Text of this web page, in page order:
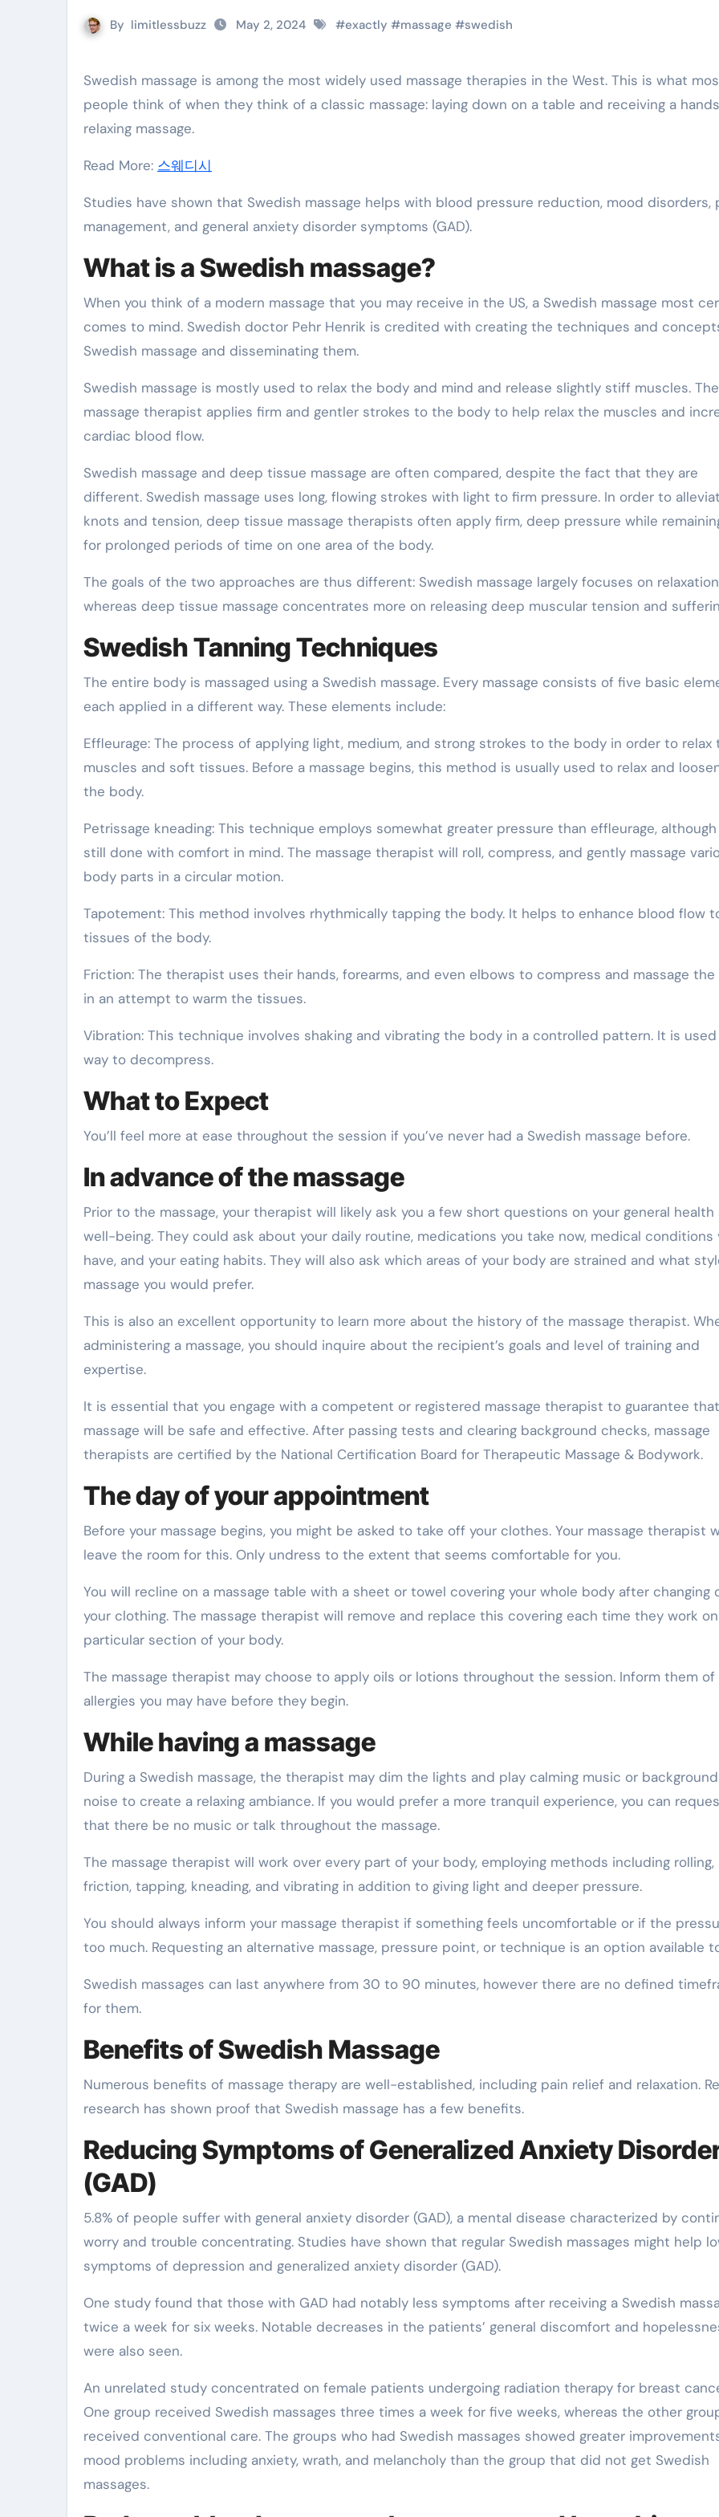
By limitlessbuzz May 2, 2024 #exactly #massage #swedish
Swedish massage is among the most widely used massage therapies in the West. This is what most
people think of when they think of a classic massage: laying down on a table and receiving a
relaxing massage.
Read More: 스웨디시
Studies have shown that Swedish massage helps with blood pressure reduction, mood disorders,
management, and general anxiety disorder symptoms (GAD).
What is a Swedish massage?
When you think of a modern massage that you may receive in the US, a Swedish massage most
comes to mind. Swedish doctor Pehr Henrik is credited with creating the techniques and
Swedish massage and disseminating them.
Swedish massage is mostly used to relax the body and mind and release slightly stiff muscles. The
massage therapist applies firm and gentler strokes to the body to help relax the muscles and
cardiac blood flow.
Swedish massage and deep tissue massage are often compared, despite the fact that they are
different. Swedish massage uses long, flowing strokes with light to firm pressure. In order to
knots and tension, deep tissue massage therapists often apply firm, deep pressure while
for prolonged periods of time on one area of the body.
The goals of the two approaches are thus different: Swedish massage largely focuses on
whereas deep tissue massage concentrates more on releasing deep muscular tension and
Swedish Tanning Techniques
The entire body is massaged using a Swedish massage. Every massage consists of five basic
each applied in a different way. These elements include:
Effleurage: The process of applying light, medium, and strong strokes to the body in order to relax
muscles and soft tissues. Before a massage begins, this method is usually used to relax and
the body.
Petrissage kneading: This technique employs somewhat greater pressure than effleurage,
still done with comfort in mind. The massage therapist will roll, compress, and gently massage
body parts in a circular motion.
Tapotement: This method involves rhythmically tapping the body. It helps to enhance blood flow
tissues of the body.
Friction: The therapist uses their hands, forearms, and even elbows to compress and massage
in an attempt to warm the tissues.
Vibration: This technique involves shaking and vibrating the body in a controlled pattern. It is used
way to decompress.
What to Expect
You’ll feel more at ease throughout the session if you’ve never had a Swedish massage before.
In advance of the massage
Prior to the massage, your therapist will likely ask you a few short questions on your general health
well-being. They could ask about your daily routine, medications you take now, medical conditions
have, and your eating habits. They will also ask which areas of your body are strained and what
massage you would prefer.
This is also an excellent opportunity to learn more about the history of the massage therapist.
administering a massage, you should inquire about the recipient’s goals and level of training and
expertise.
It is essential that you engage with a competent or registered massage therapist to guarantee
massage will be safe and effective. After passing tests and clearing background checks, massage
therapists are certified by the National Certification Board for Therapeutic Massage & Bodywork.
The day of your appointment
Before your massage begins, you might be asked to take off your clothes. Your massage therapist
leave the room for this. Only undress to the extent that seems comfortable for you.
You will recline on a massage table with a sheet or towel covering your whole body after changing
your clothing. The massage therapist will remove and replace this covering each time they work
particular section of your body.
The massage therapist may choose to apply oils or lotions throughout the session. Inform them of
allergies you may have before they begin.
While having a massage
During a Swedish massage, the therapist may dim the lights and play calming music or background
noise to create a relaxing ambiance. If you would prefer a more tranquil experience, you can
that there be no music or talk throughout the massage.
The massage therapist will work over every part of your body, employing methods including rolling,
friction, tapping, kneading, and vibrating in addition to giving light and deeper pressure.
You should always inform your massage therapist if something feels uncomfortable or if the
too much. Requesting an alternative massage, pressure point, or technique is an option available
Swedish massages can last anywhere from 30 to 90 minutes, however there are no defined
for them.
Benefits of Swedish Massage
Numerous benefits of massage therapy are well-established, including pain relief and relaxation.
research has shown proof that Swedish massage has a few benefits.
Reducing Symptoms of Generalized Anxiety
(GAD)
5.8% of people suffer with general anxiety disorder (GAD), a mental disease characterized by
worry and trouble concentrating. Studies have shown that regular Swedish massages might help
symptoms of depression and generalized anxiety disorder (GAD).
One study found that those with GAD had notably less symptoms after receiving a Swedish
twice a week for six weeks. Notable decreases in the patients’ general discomfort and
were also seen.
An unrelated study concentrated on female patients undergoing radiation therapy for breast
One group received Swedish massages three times a week for five weeks, whereas the other
received conventional care. The groups who had Swedish massages showed greater
mood problems including anxiety, wrath, and melancholy than the group that did not get Swedish
massages.